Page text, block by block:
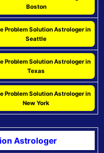
Boston
Problem Solution Astrologer in
Seattle
Problem Solution Astrologer in
Texas
Problem Solution Astrologer in
New York
Astrologer